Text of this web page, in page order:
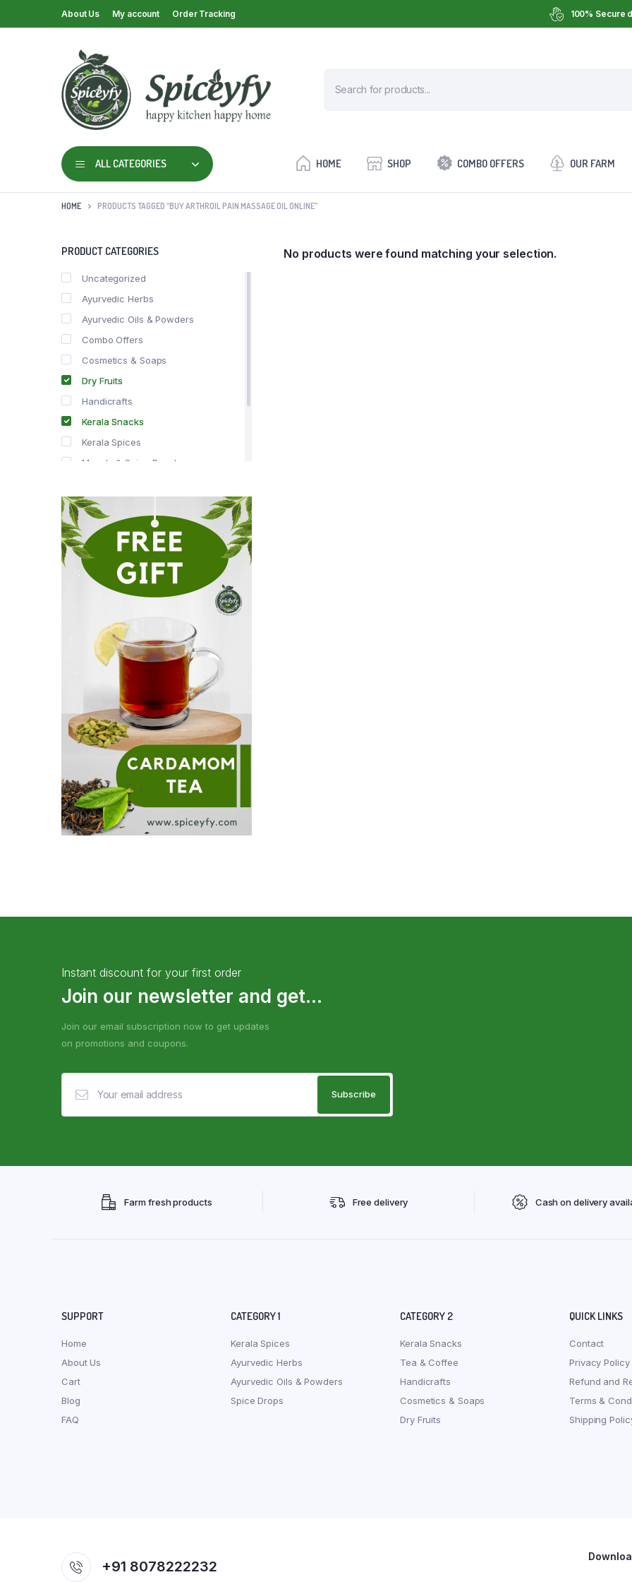
About Us My account Order Tracking 100% Secure
ALL CATEGORIES HOME SHOP COMBO OFFERS OUR FARM
HOME PRODUCTS TAGGED “BUY ARTHROIL PAIN MASSAGE OIL ONLINE”
No products were found matching your selection.
PRODUCT CATEGORIES
Uncategorized
Ayurvedic Herbs
Ayurvedic Oils & Powders
Combo Offers
Cosmetics & Soaps
Dry Fruits
Handicrafts
Kerala Snacks
Kerala Spices
Masala & Spice Powders
Spice Drops
Tea & Coffee
Instant discount for your first order
Join our newsletter and get...
Join our email subscription now to get updates
on promotions and coupons.
Farm fresh products Free delivery Cash on delivery
SUPPORT
Home
About Us
Cart
Blog
FAQ
CATEGORY 1
Kerala Spices
Ayurvedic Herbs
Ayurvedic Oils & Powders
Spice Drops
CATEGORY 2
Kerala Snacks
Tea & Coffee
Handicrafts
Cosmetics & Soaps
Dry Fruits
QUICK LINKS
Contact
Privacy Policy
Refund and
Terms &
Shipping
+91 8078222232